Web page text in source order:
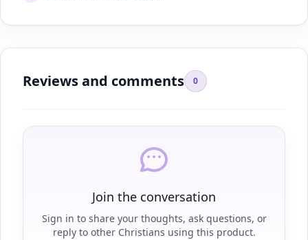
Reviews and comments 0
Join the conversation
Sign in to share your thoughts, ask questions, or
reply to other Christians using this product.